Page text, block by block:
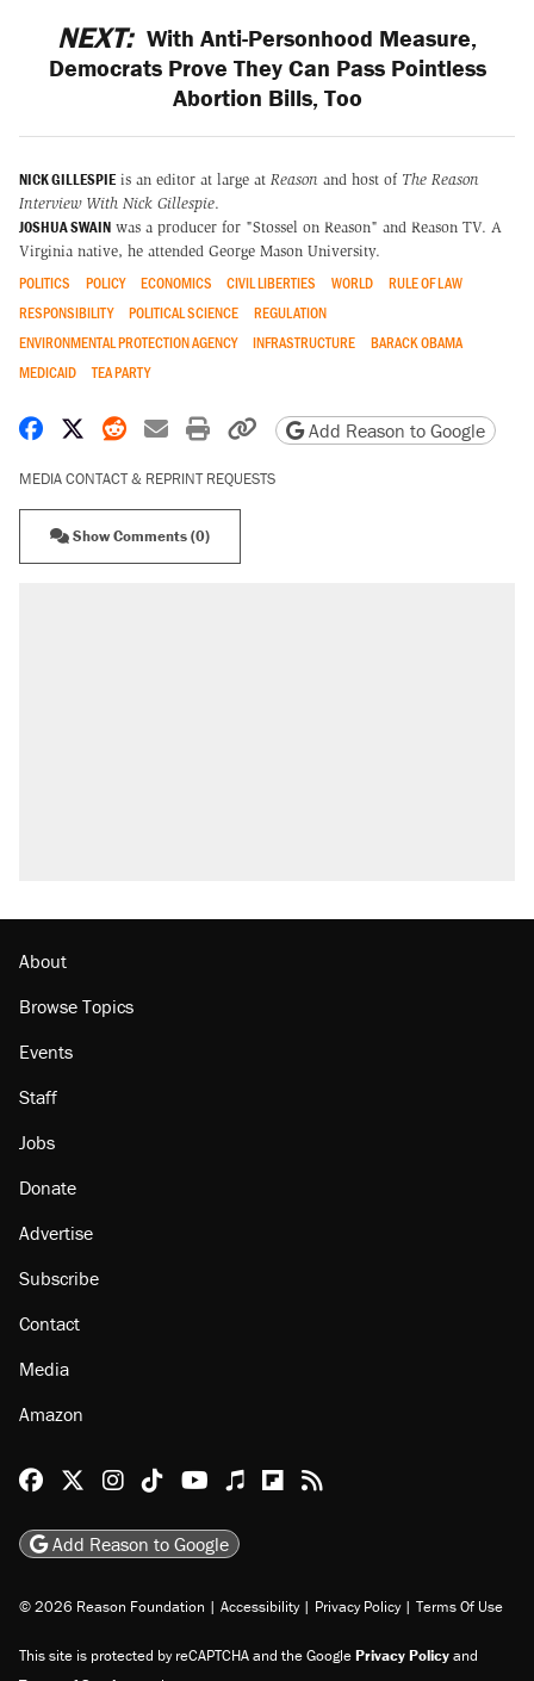
NEXT: With Anti-Personhood Measure,
Democrats Prove They Can Pass Pointless
Abortion Bills, Too
NICK GILLESPIE is an editor at large at Reason and host of The Reason
Interview With Nick Gillespie.
JOSHUA SWAIN was a producer for "Stossel on Reason" and Reason TV. A
Virginia native, he attended George Mason University.
POLITICS POLICY ECONOMICS CIVIL LIBERTIES WORLD
RULE OF LAW
RESPONSIBILITY
POLITICAL SCIENCE
REGULATION
ENVIRONMENTAL PROTECTION AGENCY
INFRASTRUCTURE
BARACK OBAMA
MEDICAID
TEA PARTY
Share on Facebook
Share on X
Share on Reddit
Share by email
Print friendly version
Copy page URL
Add Reason to Google
MEDIA CONTACT & REPRINT REQUESTS
Show Comments (0)
About
Browse Topics
Events
Staff
Jobs
Donate
Advertise
Subscribe
Contact
Media
Amazon
Reason Facebook
@reason on X
Reason Instagram
Reason TikTok
Reason Youtube
Apple Podcasts
Reason on Flipboard
Reason RSS
Add Reason to Google
© 2026 Reason Foundation | Accessibility | Privacy Policy | Terms Of Use
This site is protected by reCAPTCHA and the GooglePrivacy Policyand